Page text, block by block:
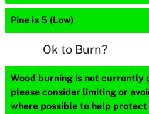
Pine is 5 (Low)
Ok to Burn?
Wood burning is not currently
please consider limiting or
where possible to help